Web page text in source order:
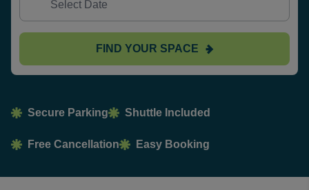
FIND YOUR SPACE
Secure Parking Shuttle Included
Free Cancellation Easy Booking